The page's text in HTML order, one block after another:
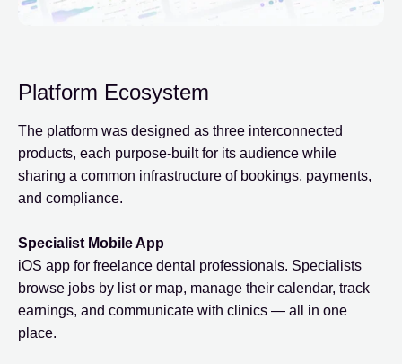
Platform Ecosystem
The platform was designed as three interconnected
products, each purpose-built for its audience while
sharing a common infrastructure of bookings, payments,
and compliance.
Specialist Mobile App
iOS app for freelance dental professionals. Specialists
browse jobs by list or map, manage their calendar, track
earnings, and communicate with clinics — all in one
place.